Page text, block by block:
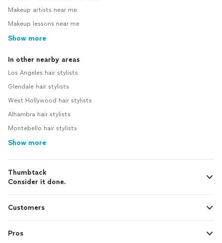
Makeup artists near me
Makeup lessons near me
Show more
In other nearby areas
Los Angeles hair stylists
Glendale hair stylists
West Hollywood hair stylists
Alhambra hair stylists
Montebello hair stylists
Show more
Thumbtack
Consider it done.
Customers
Pros